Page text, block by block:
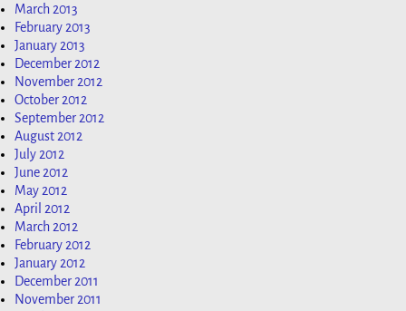
March 2013
February 2013
January 2013
December 2012
November 2012
October 2012
September 2012
August 2012
July 2012
June 2012
May 2012
April 2012
March 2012
February 2012
January 2012
December 2011
November 2011